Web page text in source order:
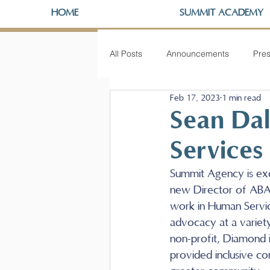
HOME SUMMIT ACADEMY
All Posts Announcements
Sean
Services
Feb 17, 2023 1 min read
Summit Agency is
new Director of
work in Human
advocacy at a
non-profit, Diamond
provided inclusive